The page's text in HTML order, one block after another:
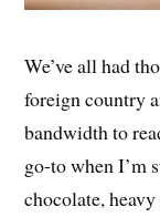
We’ve all had
foreign country
bandwidth to
go-to when I’m
chocolate,